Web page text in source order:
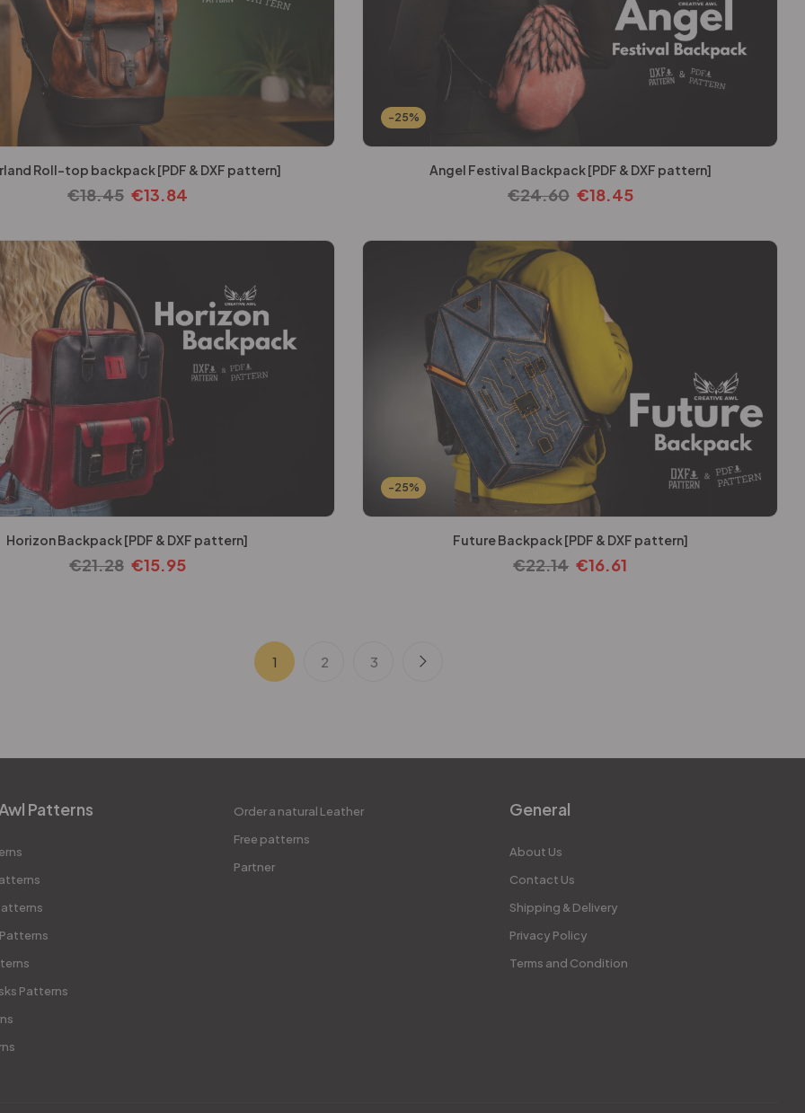
Roll-top backpack [PDF & DXF pattern]
€18.45 €13.84
-25%
Angel Festival Backpack [PDF & DXF pattern]
€24.60 €18.45
Horizon Backpack [PDF & DXF pattern]
€21.28 €15.95
-25%
Future Backpack [PDF & DXF pattern]
€22.14 €16.61
1 2 3
Patterns
Patterns
Order a natural Leather
Free patterns
Partner
General
About Us
Contact Us
Shipping & Delivery
Privacy Policy
Terms and Condition